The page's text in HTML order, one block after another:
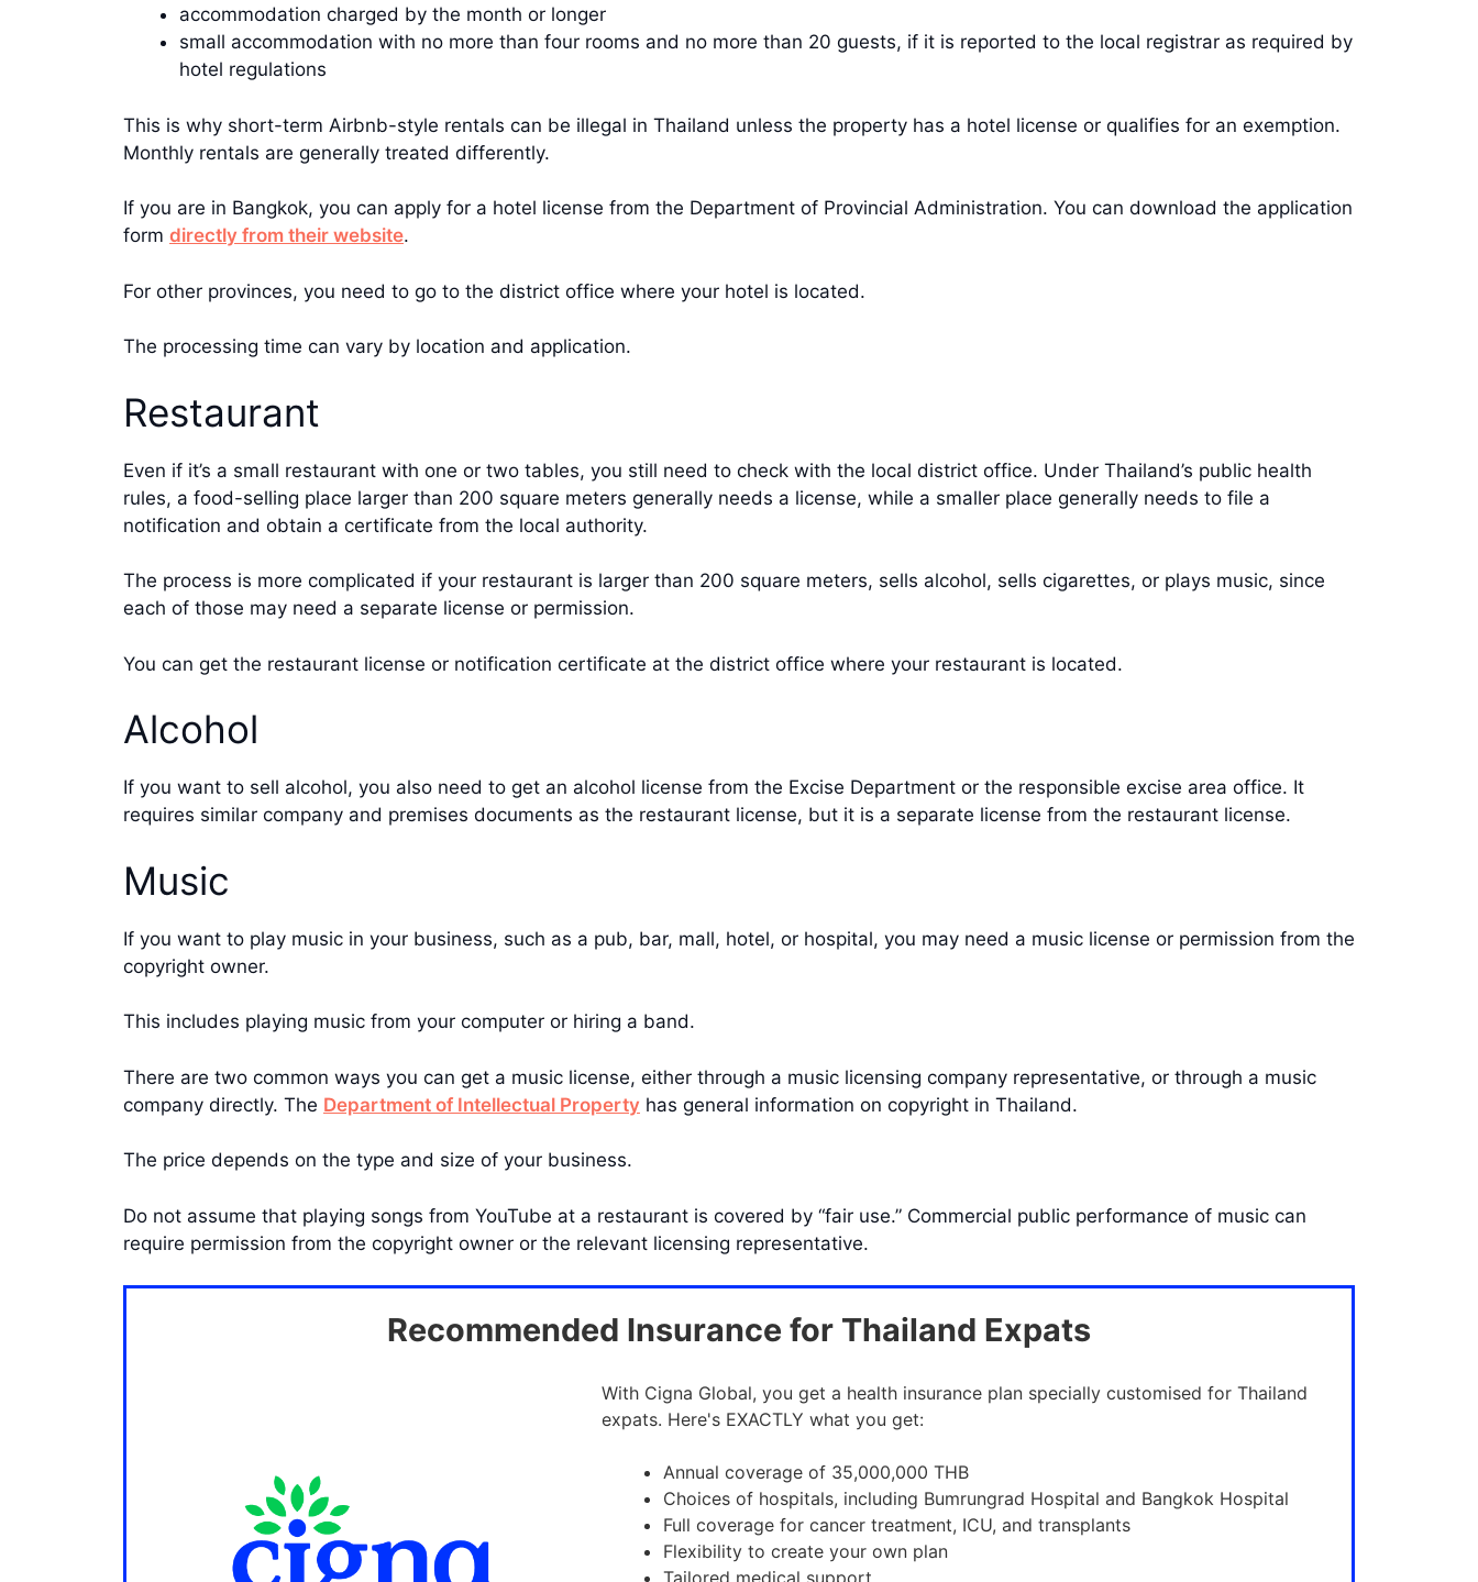
accommodation charged by the month or longer
small accommodation with no more than four rooms and no more than 20 guests, if it is reported to the local registrar as required by
hotel regulations
This is why short-term Airbnb-style rentals can be illegal in Thailand unless the property has a hotel license or qualifies for an exemption.
Monthly rentals are generally treated differently.
If you are in Bangkok, you can apply for a hotel license from the Department of Provincial Administration. You can download the application
form directly from their website.
For other provinces, you need to go to the district office where your hotel is located.
The processing time can vary by location and application.
Restaurant
Even if it’s a small restaurant with one or two tables, you still need to check with the local district office. Under Thailand’s public health
rules, a food-selling place larger than 200 square meters generally needs a license, while a smaller place generally needs to file a
notification and obtain a certificate from the local authority.
The process is more complicated if your restaurant is larger than 200 square meters, sells alcohol, sells cigarettes, or plays music, since
each of those may need a separate license or permission.
You can get the restaurant license or notification certificate at the district office where your restaurant is located.
Alcohol
If you want to sell alcohol, you also need to get an alcohol license from the Excise Department or the responsible excise area office. It
requires similar company and premises documents as the restaurant license, but it is a separate license from the restaurant license.
Music
If you want to play music in your business, such as a pub, bar, mall, hotel, or hospital, you may need a music license or permission from the
copyright owner.
This includes playing music from your computer or hiring a band.
There are two common ways you can get a music license, either through a music licensing company representative, or through a music
company directly. The Department of Intellectual Property has general information on copyright in Thailand.
The price depends on the type and size of your business.
Do not assume that playing songs from YouTube at a restaurant is covered by “fair use.” Commercial public performance of music can
require permission from the copyright owner or the relevant licensing representative.
Recommended Insurance for Thailand Expats
With Cigna Global, you get a health insurance plan specially customised for Thailand
expats. Here's EXACTLY what you get:
Annual coverage of 35,000,000 THB
Choices of hospitals, including Bumrungrad Hospital and Bangkok Hospital
Full coverage for cancer treatment, ICU, and transplants
Flexibility to create your own plan